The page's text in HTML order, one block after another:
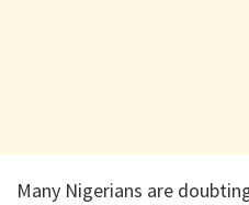
Many Nigerians are